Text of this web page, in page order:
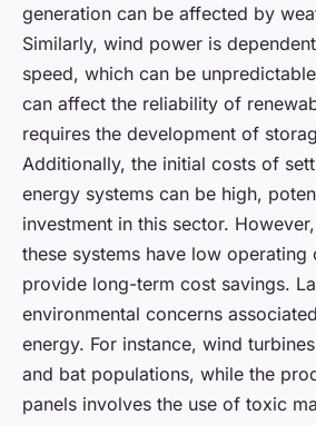
generation can be affected by
Similarly, wind power is
speed, which can be
can affect the reliability of
requires the development of
Additionally, the initial costs of
energy systems can be high,
investment in this sector.
these systems have low operating
provide long-term cost savings.
environmental concerns
energy. For instance, wind
and bat populations, while the
panels involves the use of toxic